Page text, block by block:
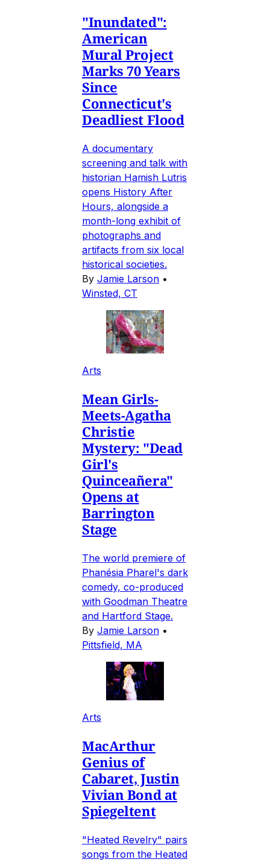
"Inundated":
American
Mural Project
Marks 70 Years
Since
Connecticut's
Deadliest Flood
A documentary
screening and talk with
historian Hamish Lutris
opens History After
Hours, alongside a
month-long exhibit of
photographs and
artifacts from six local
historical societies.
By Jamie Larson •
Winsted, CT
Arts
Mean Girls-
Meets-Agatha
Christie
Mystery: "Dead
Girl's
Quinceañera"
Opens at
Barrington
Stage
The world premiere of
Phanésia Pharel's dark
comedy, co-produced
with Goodman Theatre
and Hartford Stage.
By Jamie Larson •
Pittsfield, MA
Arts
MacArthur
Genius of
Cabaret, Justin
Vivian Bond at
Spiegeltent
"Heated Revelry" pairs
songs from the Heated